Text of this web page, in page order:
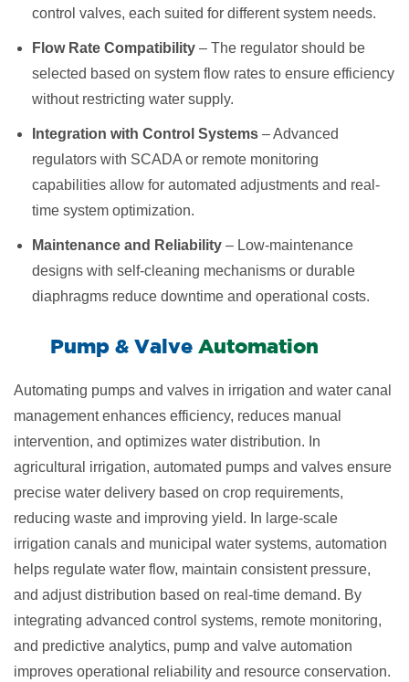
control valves, each suited for different system needs.
Flow Rate Compatibility – The regulator should be
selected based on system flow rates to ensure efficiency
without restricting water supply.
Integration with Control Systems – Advanced
regulators with SCADA or remote monitoring
capabilities allow for automated adjustments and real-
time system optimization.
Maintenance and Reliability – Low-maintenance
designs with self-cleaning mechanisms or durable
diaphragms reduce downtime and operational costs.
​Pump & Valve Automation
Automating pumps and valves in irrigation and water canal
management enhances efficiency, reduces manual
intervention, and optimizes water distribution. In
agricultural irrigation, automated pumps and valves ensure
precise water delivery based on crop requirements,
reducing waste and improving yield. In large-scale
irrigation canals and municipal water systems, automation
helps regulate water flow, maintain consistent pressure,
and adjust distribution based on real-time demand. By
integrating advanced control systems, remote monitoring,
and predictive analytics, pump and valve automation
improves operational reliability and resource conservation.